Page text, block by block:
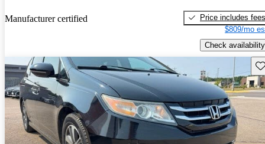
Manufacturer certified
Price includes fees
$809/mo
Check availability